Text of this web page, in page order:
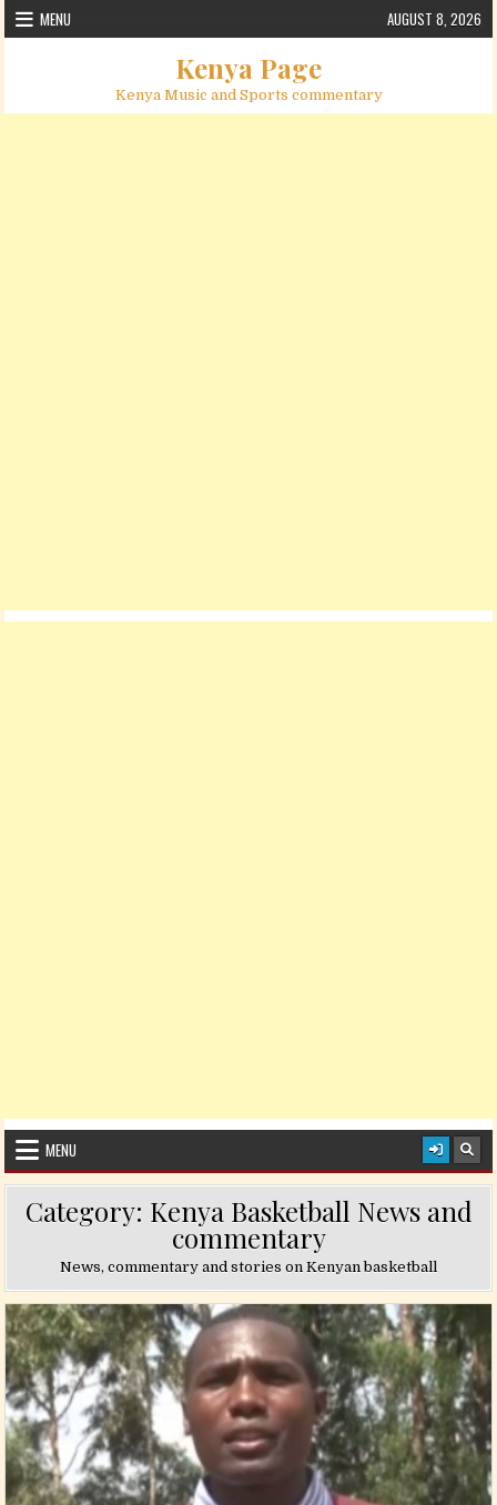
Skip to content
MENU AUGUST 8, 2026
Kenya Page
Kenya Music and Sports commentary
MENU
Category: Kenya Basketball News and
commentary
News, commentary and stories on Kenyan basketball
Posted in